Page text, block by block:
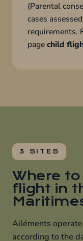
(Parental
cases
requirements.
pagechild
3 SITES
Where
flight in
Ailéments
according to the